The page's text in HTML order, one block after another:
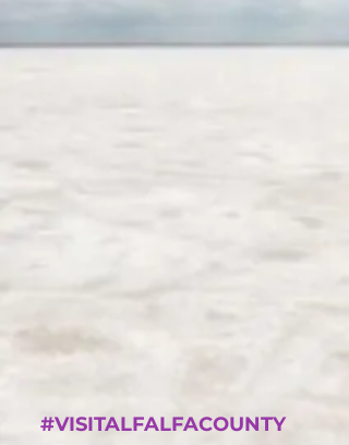
#VISITALFALFACOUNTY